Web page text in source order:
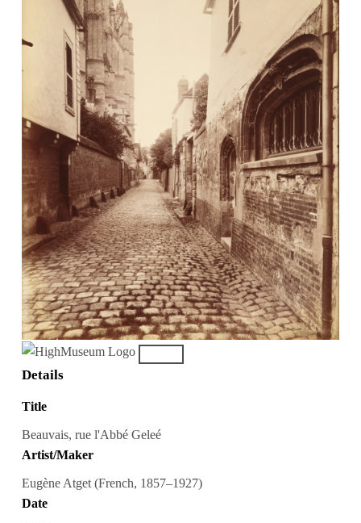
Details
Title
Beauvais, rue l'Abbé Geleé
Artist/Maker
Eugène Atget (French, 1857–1927)
Date